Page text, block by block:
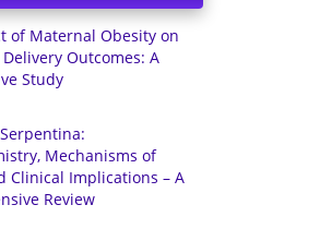
of Maternal Obesity on
Outcomes: A
Study
Mechanisms of
Clinical Implications – A
Review